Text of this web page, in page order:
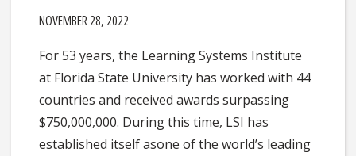
NOVEMBER 28, 2022
​For 53 years, the Learning Systems Institute
at Florida State University has worked with 44
countries and received awards surpassing
$750,000,000. During this time, LSI has
established itself asone of the world’s leading